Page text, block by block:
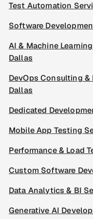
Test Automation
Software
AI & Machine
Dallas
DevOps Consulting
Dallas
Dedicated
Mobile App Testing
Performance & Load
Custom Software
Data Analytics & BI
Generative AI